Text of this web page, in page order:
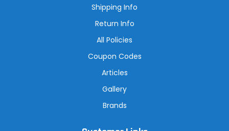
Shipping Info
Return Info
All Policies
Coupon Codes
Articles
Gallery
Brands